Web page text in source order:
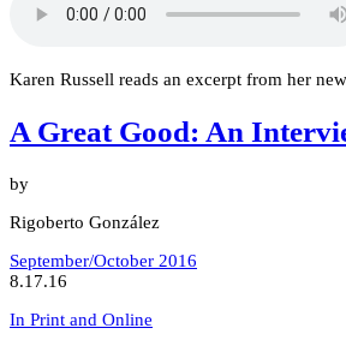
Karen Russell reads an excerpt from her
A Great Good: An
by
Rigoberto González
September/October 2016
8.17.16
In Print and Online